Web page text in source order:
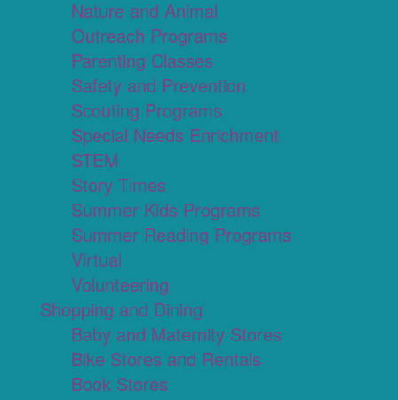
Nature and Animal
Outreach Programs
Parenting Classes
Safety and Prevention
Scouting Programs
Special Needs Enrichment
STEM
Story Times
Summer Kids Programs
Summer Reading Programs
Virtual
Volunteering
Shopping and Dining
Baby and Maternity Stores
Bike Stores and Rentals
Book Stores